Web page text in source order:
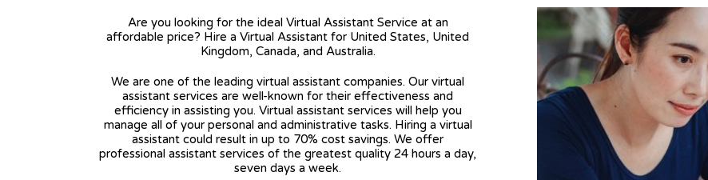
Are you looking for the ideal Virtual Assistant Service at an
affordable price? Hire a Virtual Assistant for United States, United
Kingdom, Canada, and Australia.
We are one of the leading virtual assistant companies. Our virtual
assistant services are well-known for their effectiveness and
efficiency in assisting you. Virtual assistant services will help you
manage all of your personal and administrative tasks. Hiring a virtual
assistant could result in up to 70% cost savings. We offer
professional assistant services of the greatest quality 24 hours a day,
seven days a week.